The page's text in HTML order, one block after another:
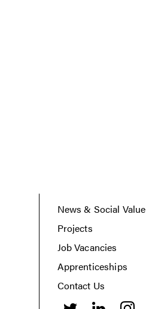
News & Social Value
Projects
Job Vacancies
Apprenticeships
Contact Us